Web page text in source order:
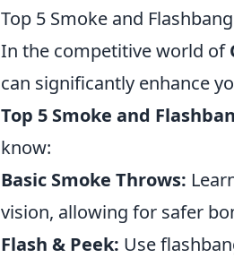
Top 5 Smoke and
In the competitive world of
can significantly enhance
Top 5 Smoke and
know:
Basic Smoke Throws:
vision, allowing for safer
Flash & Peek: Use